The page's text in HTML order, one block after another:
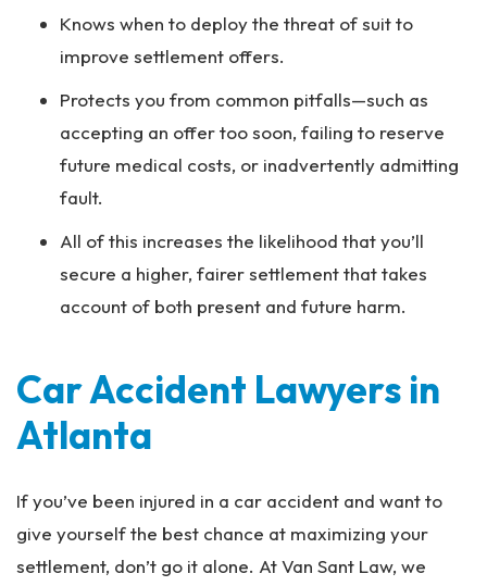
Knows when to deploy the threat of suit to
improve settlement offers.
Protects you from common pitfalls—such as
accepting an offer too soon, failing to reserve
future medical costs, or inadvertently admitting
fault.
All of this increases the likelihood that you’ll
secure a higher, fairer settlement that takes
account of both present and future harm.
Car Accident Lawyers in
Atlanta
If you’ve been injured in a car accident and want to
give yourself the best chance at maximizing your
settlement, don’t go it alone. At Van Sant Law, we